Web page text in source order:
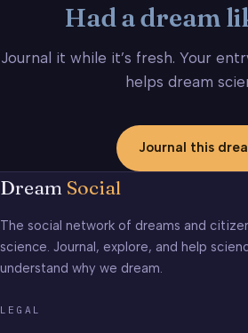
Had a dream
Journal it while it’s fresh. Your
helps dream
Journal this
Dream Social
The social network of dreams and
science. Journal, explore, and help
understand why we dream.
LEGAL